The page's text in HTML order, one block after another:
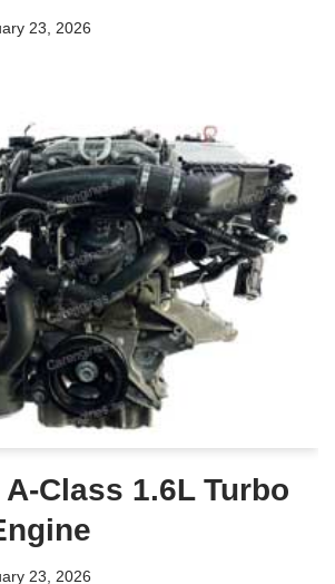
23, 2026
Class 1.6L Turbo
23, 2026